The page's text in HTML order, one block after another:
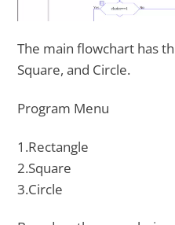
The main flowchart has
Square, and Circle.
Program Menu
1.Rectangle
2.Square
3.Circle